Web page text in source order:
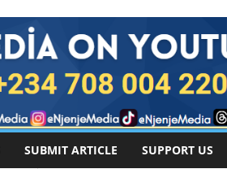
SUBMIT ARTICLE SUPPORT US